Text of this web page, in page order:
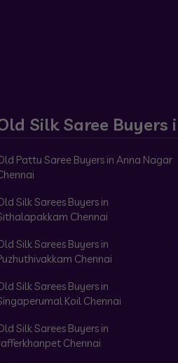
Silk Saree Buyers
Pattu Saree Buyers in Anna Nagar
Silk Sarees Buyers in
Chennai
Silk Sarees Buyers in
Chennai
Silk Sarees Buyers in
Koil Chennai
Silk Sarees Buyers in
Chennai